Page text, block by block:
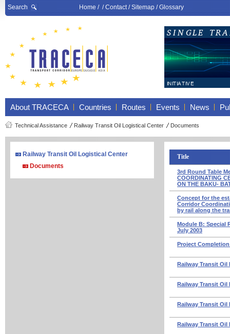
Search Home/ /Contact/Sitemap/Glossary
About TRACECA Countries Routes Events News
Technical Assistance Railway Transit Oil Logistical Center Documents
Railway Transit Oil Logistical Center
Documents
Title
3rd Round Table
COORDINATING
ON THE BAKU-
Concept for the
Corridor
by rail along the
Module В: Special
July 2003
Project
Railway Transit
Railway Transit Oil
Railway Transit Oil
Railway Transit Oil